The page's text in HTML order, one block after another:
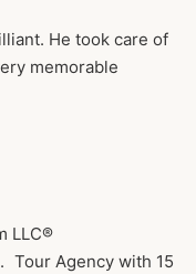
He took care of
memorable
LLC®
Tour Agency with 15